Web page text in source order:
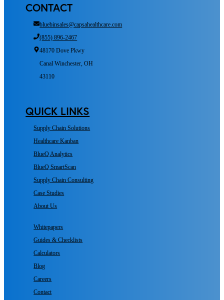
CONTACT
bluebinsales@capsahealthcare.com
(855) 896-2467
48170 Dove Pkwy
Canal Winchester, OH
43110
QUICK LINKS
Supply Chain Solutions
Healthcare Kanban
BlueQ Analytics
BlueQ SmartScan
Supply Chain Consulting
Case Studies
About Us
Whitepapers
Guides & Checklists
Calculators
Blog
Careers
Contact